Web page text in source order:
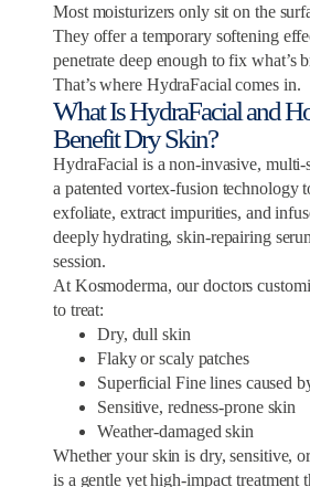
Most moisturizers only sit on the
They offer a temporary softening
penetrate deep enough to fix what’s
That’s where HydraFacial comes in.
What Is HydraFacial and
Benefit Dry Skin?
HydraFacial is a non-invasive, multi-
a patented vortex-fusion technology
exfoliate, extract impurities, and
deeply hydrating, skin-repairing
session.
At Kosmoderma, our doctors
to treat:
Dry, dull skin
Flaky or scaly patches
Superficial Fine lines caused
Sensitive, redness-prone skin
Weather-damaged skin
Whether your skin is dry, sensitive,
is a gentle yet high-impact treatment